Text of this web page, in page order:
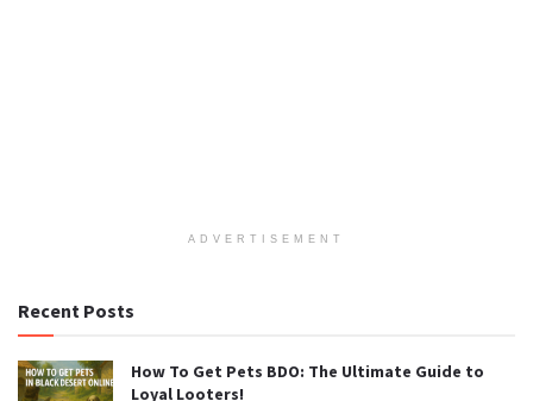
ADVERTISEMENT
Recent Posts
How To Get Pets BDO: The Ultimate Guide to
Loyal Looters!